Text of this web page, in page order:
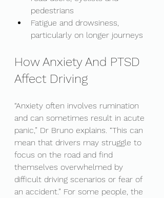
pedestrians
Fatigue and drowsiness,
particularly on longer journeys
How Anxiety And PTSD
Affect Driving
“Anxiety often involves rumination
and can sometimes result in acute
panic,” Dr Bruno explains. “This can
mean that drivers may struggle to
focus on the road and find
themselves overwhelmed by
difficult driving scenarios or fear of
an accident.” For some people, the